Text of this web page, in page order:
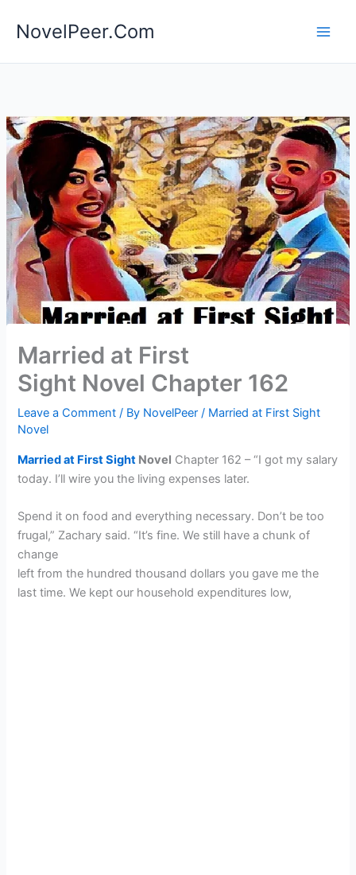
NovelPeer.Com
Married at First
Sight Novel Chapter 162
Leave a Comment / By NovelPeer/ Married at First Sight
Novel
Married at First Sight Novel Chapter 162 – “I got my salary
today. I’ll wire you the living expenses later.
Spend it on food and everything necessary. Don’t be too
frugal,” Zachary said. “It’s fine. We still have a chunk of
change
left from the hundred thousand dollars you gave me the
last time. We kept our household expenditures low,